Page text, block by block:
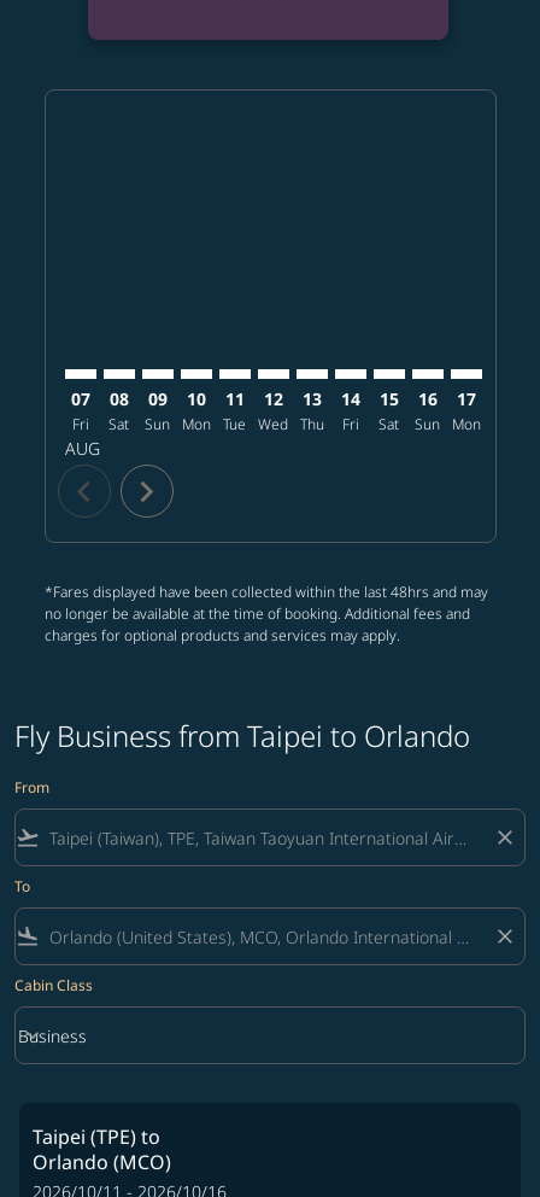
07
Fri
AUG
08
Sat
09
Sun
10
Mon
11
Tue
12
Wed
13
Thu
14
Fri
15
Sat
16
Sun
17
Mon
chevron_left chevron_right
*Fares displayed have been collected within the last 48hrs and may
no longer be available at the time of booking. Additional fees and
charges for optional products and services may apply.
Fly Business from Taipei to Orlando
From
flight_takeoff close
To
flight_land close
Cabin Class
Cabin Class option Business Selected
Business
keyboard_arrow_down
Taipei (TPE)to
Orlando (MCO)
2026/10/11 - 2026/10/16